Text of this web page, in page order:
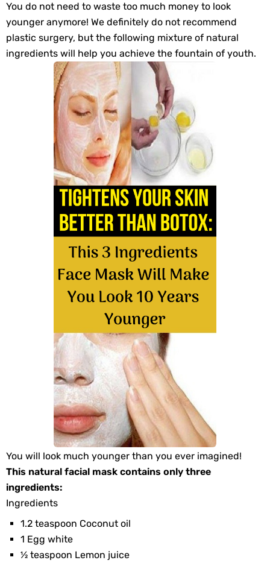
Why You Should Quit Alcohol: 10 Life-Changing Benefits
11 Superfoods to Naturally Balance Your Hormones
Top 9 Natural Ways to Relieve Headaches Fast
Best Alternatives to Coconut Oil for Beauty and Cooking
5 Reasons to Care for Your Gum Health
Friday, 7 August
You do not need to waste too much money to look
younger anymore! We definitely do not recommend
plastic surgery, but the following mixture of natural
ingredients will help you achieve the fountain of youth.
You will look much younger than you ever imagined!
This natural facial mask contains only three
ingredients:
Ingredients
1.2 teaspoon Coconut oil
1 Egg white
½ teaspoon Lemon juice